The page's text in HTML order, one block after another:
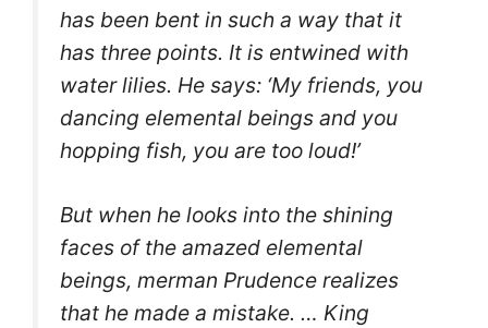
has been bent in such a way that it
has three points. It is entwined with
water lilies. He says: ‘My friends, you
dancing elemental beings and you
hopping fish, you are too loud!’
But when he looks into the shining
faces of the amazed elemental
beings, merman Prudence realizes
that he made a mistake. … King